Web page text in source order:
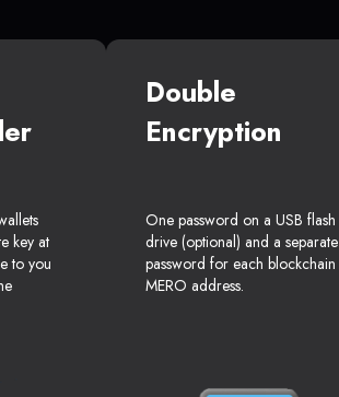
key at
to you
Double
Encryption
One password on a USB flash
drive (optional) and a separate
password for each blockchain
MERO address.